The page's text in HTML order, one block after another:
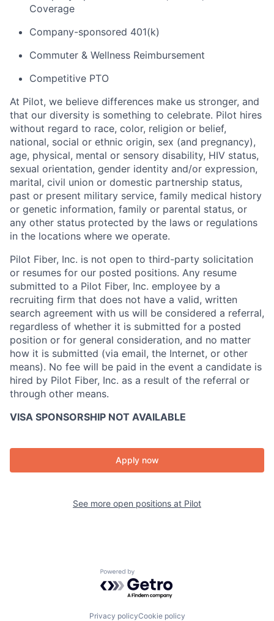
Coverage
Company-sponsored 401(k)
Commuter & Wellness Reimbursement
Competitive PTO
At Pilot, we believe differences make us stronger, and
that our diversity is something to celebrate. Pilot hires
without regard to race, color, religion or belief,
national, social or ethnic origin, sex (and pregnancy),
age, physical, mental or sensory disability, HIV status,
sexual orientation, gender identity and/or expression,
marital, civil union or domestic partnership status,
past or present military service, family medical history
or genetic information, family or parental status, or
any other status protected by the laws or regulations
in the locations where we operate.
Pilot Fiber, Inc. is not open to third-party solicitation
or resumes for our posted positions. Any resume
submitted to a Pilot Fiber, Inc. employee by a
recruiting firm that does not have a valid, written
search agreement with us will be considered a referral,
regardless of whether it is submitted for a posted
position or for general consideration, and no matter
how it is submitted (via email, the Internet, or other
means). No fee will be paid in the event a candidate is
hired by Pilot Fiber, Inc. as a result of the referral or
through other means.
VISA SPONSORSHIP NOT AVAILABLE
Apply now
See more open positions at Pilot
Powered by Getro.com
Privacy policyCookie policy